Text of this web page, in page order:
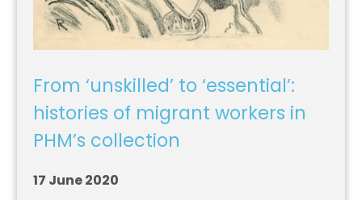
From ‘unskilled’ to ‘essential’:
histories of migrant workers in
PHM’s collection
17 June 2020